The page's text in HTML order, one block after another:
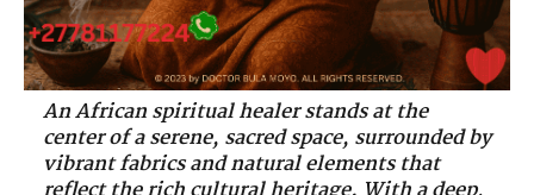
An African spiritual healer stands at the
center of a serene, sacred space, surrounded by
vibrant fabrics and natural elements that